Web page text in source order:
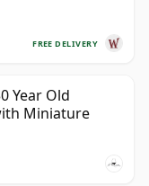
FREE DELIVERY
Year Old
Miniature